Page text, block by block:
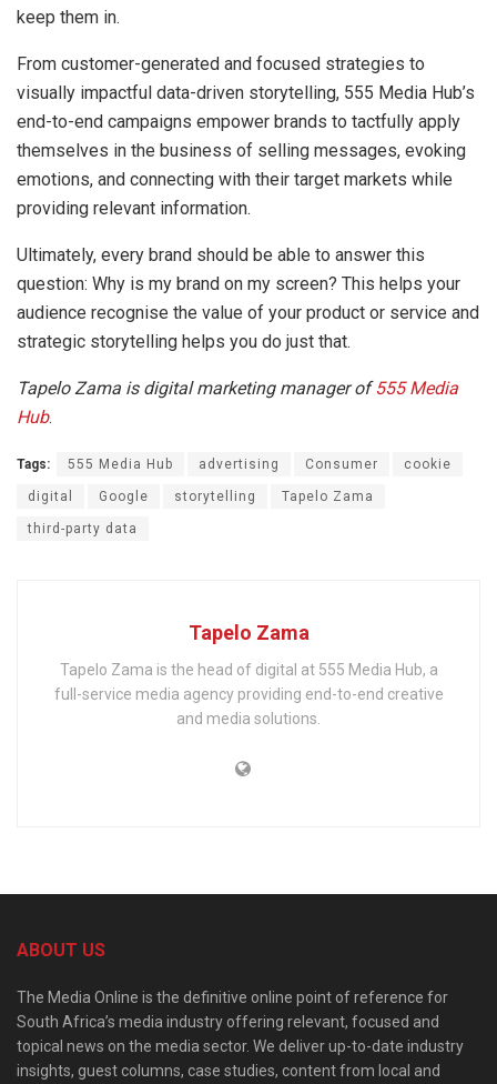
keep them in.
From customer-generated and focused strategies to
visually impactful data-driven storytelling, 555 Media Hub’s
end-to-end campaigns empower brands to tactfully apply
themselves in the business of selling messages, evoking
emotions, and connecting with their target markets while
providing relevant information.
Ultimately, every brand should be able to answer this
question: Why is my brand on my screen? This helps your
audience recognise the value of your product or service and
strategic storytelling helps you do just that.
Tapelo Zama is digital marketing manager of555 Media
Hub.
Tags: 555 Media Hub advertising Consumer cookie
digital Google storytelling Tapelo Zama
third-party data
Tapelo Zama
Tapelo Zama is the head of digital at 555 Media Hub, a
full-service media agency providing end-to-end creative
and media solutions.
ABOUT US
The Media Online is the definitive online point of reference for
South Africa’s media industry offering relevant, focused and
topical news on the media sector. We deliver up-to-date industry
insights, guest columns, case studies, content from local and